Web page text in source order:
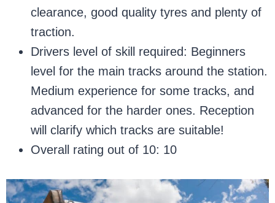
clearance, good quality tyres and plenty of
traction.
Drivers level of skill required: Beginners
level for the main tracks around the station.
Medium experience for some tracks, and
advanced for the harder ones. Reception
will clarify which tracks are suitable!
Overall rating out of 10: 10